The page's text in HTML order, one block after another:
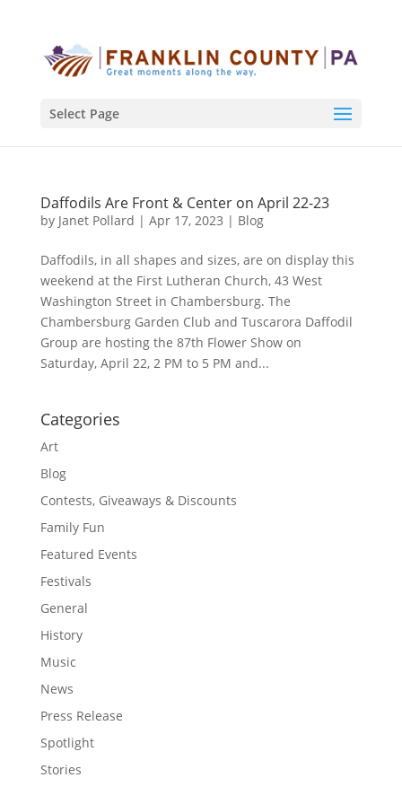
Select Page
Daffodils Are Front & Center on April 22-23
by Janet Pollard | Apr 17, 2023 | Blog
Daffodils, in all shapes and sizes, are on display this
weekend at the First Lutheran Church, 43 West
Washington Street in Chambersburg. The
Chambersburg Garden Club and Tuscarora Daffodil
Group are hosting the 87th Flower Show on
Saturday, April 22, 2 PM to 5 PM and...
Categories
Art
Blog
Contests, Giveaways & Discounts
Family Fun
Featured Events
Festivals
General
History
Music
News
Press Release
Spotlight
Stories